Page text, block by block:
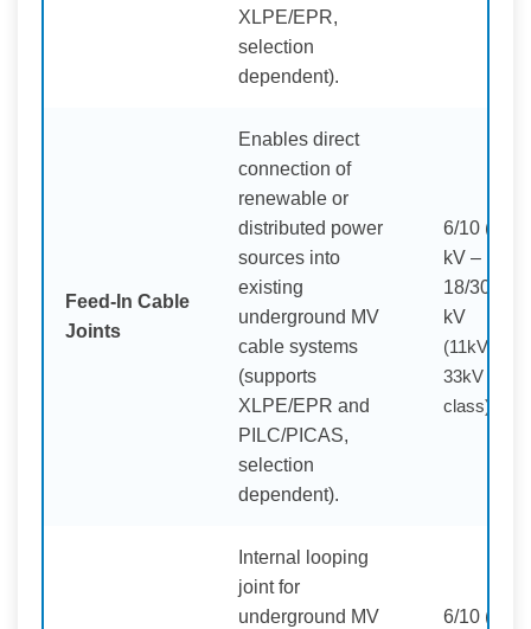
XLPE/EPR,
selection
dependent).
Feed-In Cable
Joints
Enables direct
connection of
renewable or
distributed power
sources into
existing
underground MV
cable systems
(supports
XLPE/EPR and
PILC/PICAS,
selection
dependent).
6/10 (12)
kV –
18/30 (36)
kV
(11kV /
33kV
class)
Internal looping
joint for
underground MV
6/10 (12)